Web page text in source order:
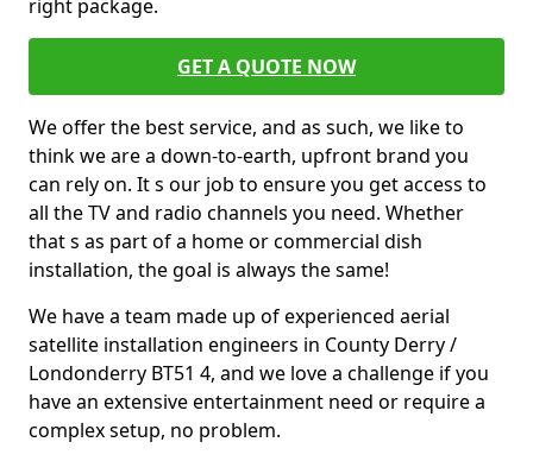
right package.
GET A QUOTE NOW
We offer the best service, and as such, we like to
think we are a down-to-earth, upfront brand you
can rely on. It s our job to ensure you get access to
all the TV and radio channels you need. Whether
that s as part of a home or commercial dish
installation, the goal is always the same!
We have a team made up of experienced aerial
satellite installation engineers in County Derry /
Londonderry BT51 4, and we love a challenge if you
have an extensive entertainment need or require a
complex setup, no problem.